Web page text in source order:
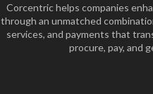
Corcentric helps companies
through an unmatched
services, and payments that
procure, pay, and